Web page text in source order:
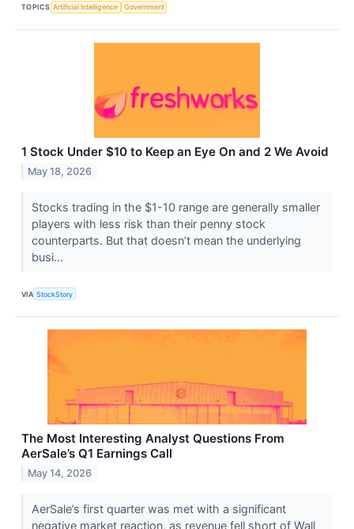
TOPICS Artificial Intelligence Government
1 Stock Under $10 to Keep an Eye On and 2 We Avoid
May 18, 2026
Stocks trading in the $1-10 range are generally smaller
players with less risk than their penny stock
counterparts. But that doesn’t mean the underlying
busi...
VIA StockStory
The Most Interesting Analyst Questions From
AerSale’s Q1 Earnings Call
May 14, 2026
AerSale’s first quarter was met with a significant
negative market reaction, as revenue fell short of Wall